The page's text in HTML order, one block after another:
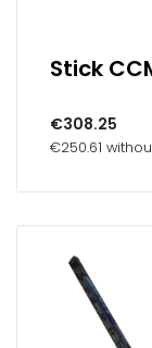
Stick
€308.25
€250.61